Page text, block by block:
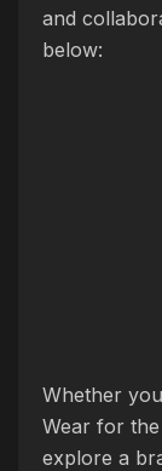
and
below:
Whether
Wear for
explore a